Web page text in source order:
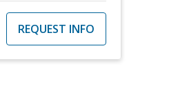
REQUEST INFO